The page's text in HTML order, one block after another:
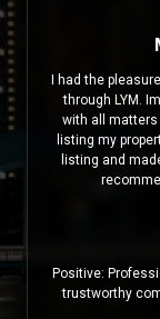
I had the
through LYM.
with all matters
listing my
listing and
Positive:
trustworthy